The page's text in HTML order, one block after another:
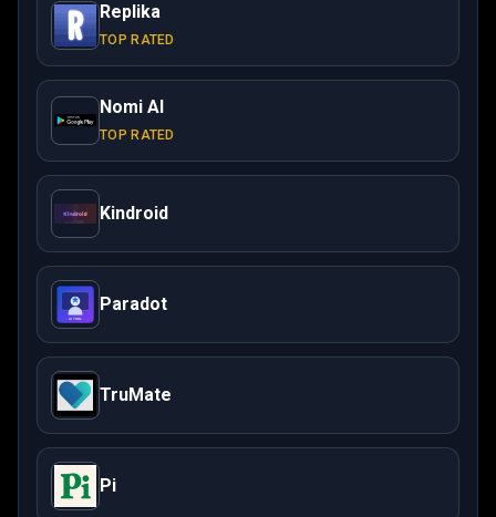
Replika
TOP RATED
Nomi AI
TOP RATED
Kindroid
Paradot
TruMate
Pi